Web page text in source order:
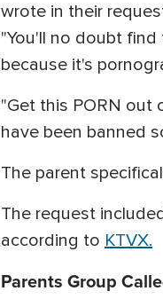
wrote in their
"You'll no doubt
because it's
"Get this PORN out
have been banned
The parent
The request
according to KTVX.
Parents Group